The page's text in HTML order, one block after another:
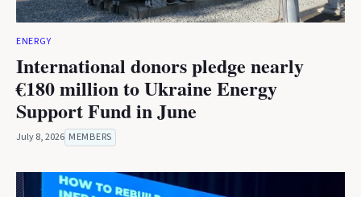
ENERGY
International donors pledge nearly
€180 million to Ukraine Energy
Support Fund in June
July 8, 2026 MEMBERS